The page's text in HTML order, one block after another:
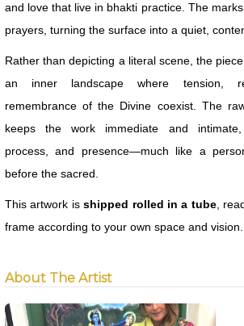
and love that live in bhakti practice. The
prayers, turning the surface into a quiet,
Rather than depicting a literal scene, the
an inner landscape where tension,
remembrance of the Divine coexist. The
keeps the work immediate and intimate,
process, and presence—much like a
before the sacred.
This artwork isshipped rolled in a tube,
frame according to your own space and vision.
About The Artist